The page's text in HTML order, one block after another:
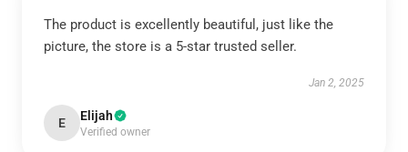
The product is excellently beautiful, just like the
picture, the store is a 5-star trusted seller.
Jan 2, 2025
E Elijah
Verified owner